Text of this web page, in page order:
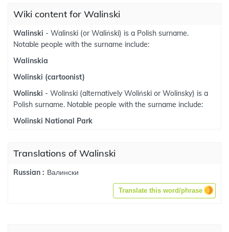
Wiki content for Walinski
Walinski - Walinski (or Waliński) is a Polish surname.
Notable people with the surname include:
Walinskia
Wolinski (cartoonist)
Wolinski - Wolinski (alternatively Woliński or Wolinsky) is a
Polish surname. Notable people with the surname include:
Wolinski National Park
Translations of Walinski
Russian : Валински
Translate this word/phrase